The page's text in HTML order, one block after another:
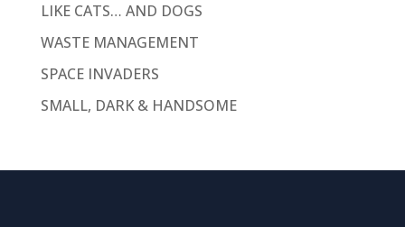
LIKE CATS… AND DOGS
WASTE MANAGEMENT
SPACE INVADERS
SMALL, DARK & HANDSOME